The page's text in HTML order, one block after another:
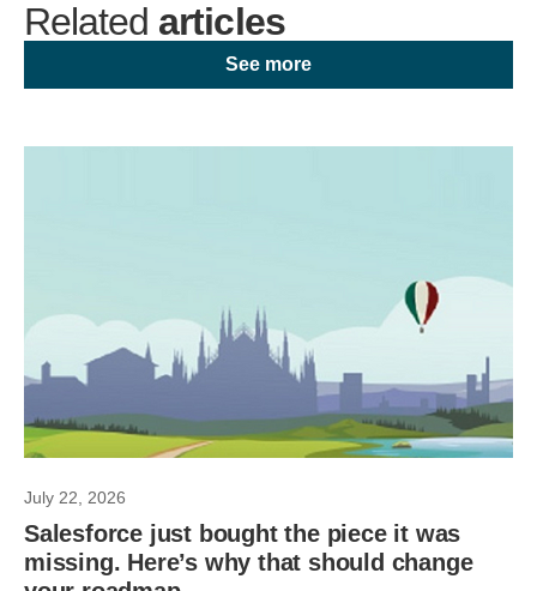
Related articles
See more
July 22, 2026
Salesforce just bought the piece it was
missing. Here’s why that should change